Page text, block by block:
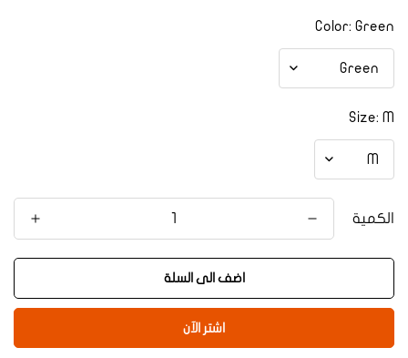
Color: Green
Size: M
الكمية
اضف الى السلة
اشتر الآن